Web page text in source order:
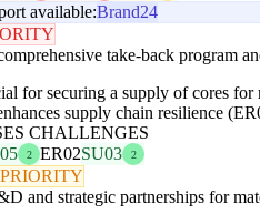
available:Brand24
take-back program
for securing a supply of cores
supply chain resilience
CHALLENGES
2 ER02SU03 2
and strategic partnerships for